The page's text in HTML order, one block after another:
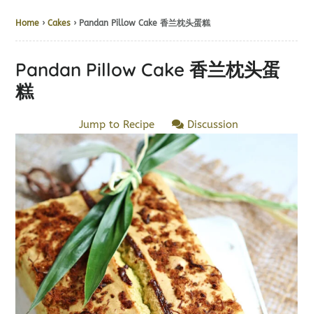
Home ›Cakes › Pandan Pillow Cake 香兰枕头蛋糕
Pandan Pillow Cake 香兰枕头蛋
糕
Jump to Recipe Discussion